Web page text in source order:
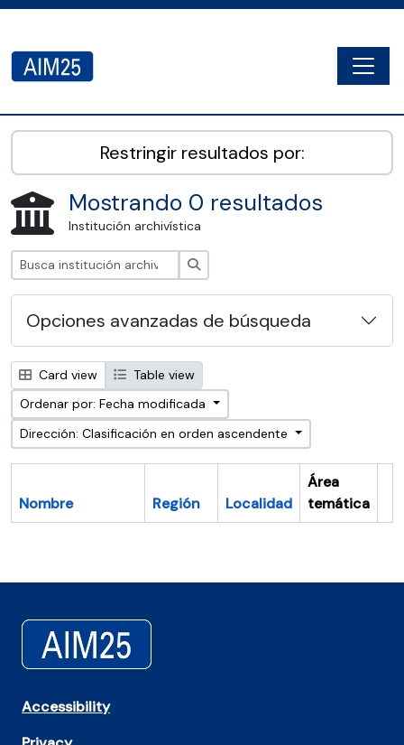
AIM25 - AtoM 2.8.2
Restringir resultados por:
Mostrando 0 resultados
Institución archivística
Opciones avanzadas de búsqueda
Card view
Table view
Ordenar por: Fecha modificada
Dirección: Clasificación en orden ascendente
Nombre Región Localidad
Área
temática
Accessibility